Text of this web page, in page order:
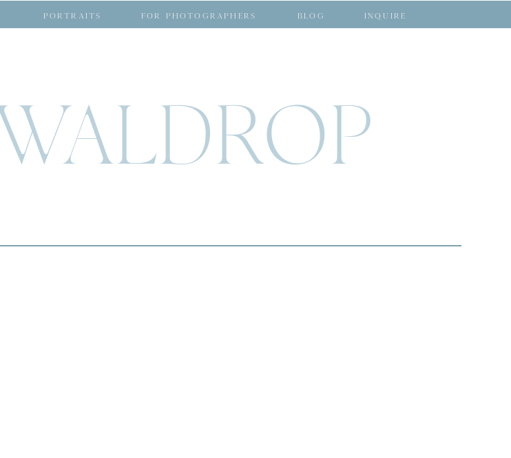
PORTRAITS BLOG INQUIRE
FOR PHOTOGRAPHERS